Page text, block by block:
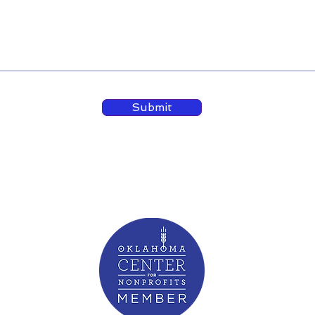
Submit